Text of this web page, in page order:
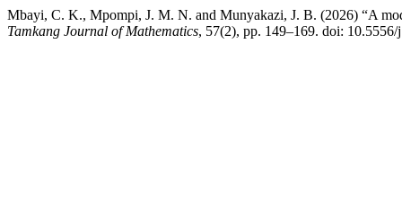
Mbayi, C. K., Mpompi, J. M. N. and Munyakazi, J. B. (2026) “A
Tamkang Journal of Mathematics, 57(2), pp. 149–169. doi: